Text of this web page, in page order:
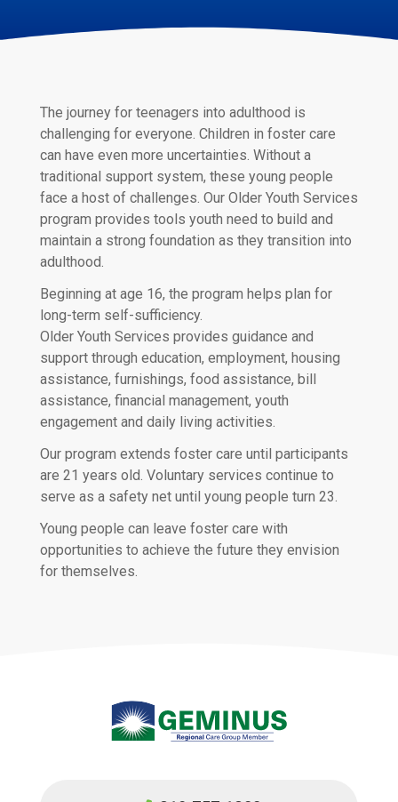
The journey for teenagers into adulthood is
challenging for everyone. Children in foster care
can have even more uncertainties. Without a
traditional support system, these young people
face a host of challenges. Our Older Youth Services
program provides tools youth need to build and
maintain a strong foundation as they transition into
adulthood.
Beginning at age 16, the program helps plan for
long-term self-sufficiency.
Older Youth Services provides guidance and
support through education, employment, housing
assistance, furnishings, food assistance, bill
assistance, financial management, youth
engagement and daily living activities.
Our program extends foster care until participants
are 21 years old. Voluntary services continue to
serve as a safety net until young people turn 23.
Young people can leave foster care with
opportunities to achieve the future they envision
for themselves.